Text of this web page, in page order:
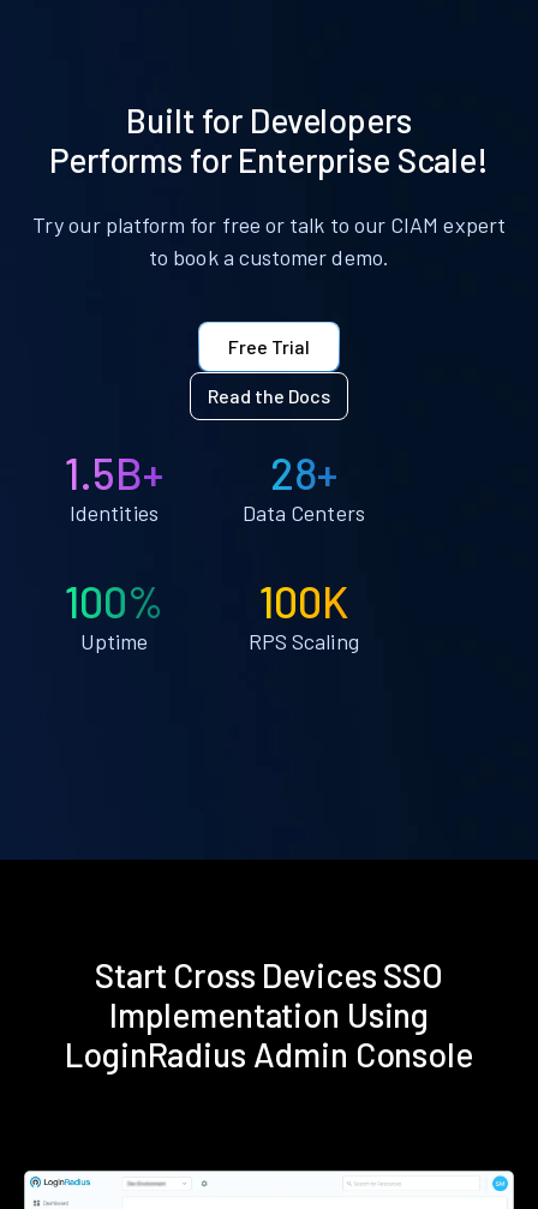
Built for Developers
Performs for Enterprise Scale!
Try our platform for free or talk to our CIAM expert
to book a customer demo.
Free Trial
Read the Docs
1.5B+
Identities
28+
Data Centers
100%
Uptime
100K
RPS Scaling
Start Cross Devices SSO
Implementation Using
LoginRadius Admin Console